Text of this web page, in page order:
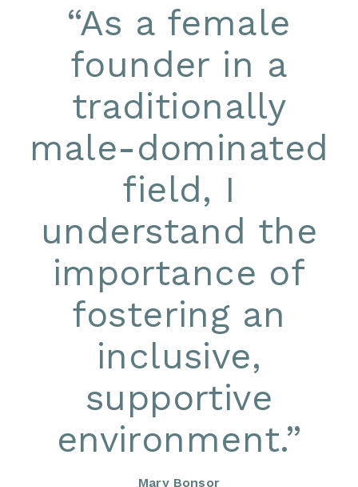
“As a female
founder in a
traditionally
male-dominated
field, I
understand the
importance of
fostering an
inclusive,
supportive
environment.”
Mary Bonsor